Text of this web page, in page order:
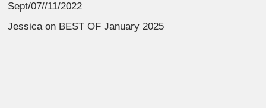
Sept/07//11/2022
Jessicaon BEST OF January 2025